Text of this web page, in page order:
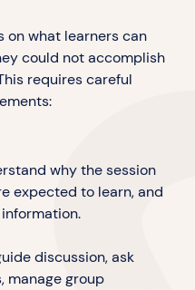
on what learners can
could not accomplish
requires careful
why the session
expected to learn, and
discussion, ask
manage group